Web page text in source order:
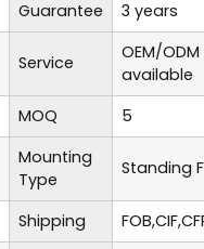
Guarantee
3 years
Service
OEM/
available
MOQ
5
Mounting
Type
Standing
Shipping